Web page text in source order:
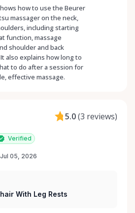
how to use the Beurer
massager on the neck,
including starting
function, massage
shoulder and back
also explains how long to
to do after a session for
effective massage.
5.0(3 reviews)
Verified
Jul 05, 2026
With Leg Rests